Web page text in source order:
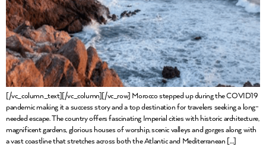
[/vc_column_text][/vc_column][/vc_row] Morocco stepped up during the COVID19
pandemic making it a success story and a top destination for travelers seeking a long-
needed escape. The country offers fascinating Imperial cities with historic architecture,
magnificent gardens, glorious houses of worship, scenic valleys and gorges along with
a vast coastline that stretches across both the Atlantic and Mediterranean […]